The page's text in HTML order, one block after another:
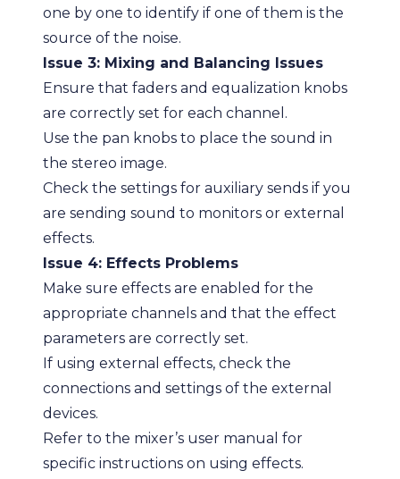
one by one to identify if one of them is the
source of the noise.
Issue 3: Mixing and Balancing Issues
Ensure that faders and equalization knobs
are correctly set for each channel.
Use the pan knobs to place the sound in
the stereo image.
Check the settings for auxiliary sends if you
are sending sound to monitors or external
effects.
Issue 4: Effects Problems
Make sure effects are enabled for the
appropriate channels and that the effect
parameters are correctly set.
If using external effects, check the
connections and settings of the external
devices.
Refer to the mixer’s user manual for
specific instructions on using effects.